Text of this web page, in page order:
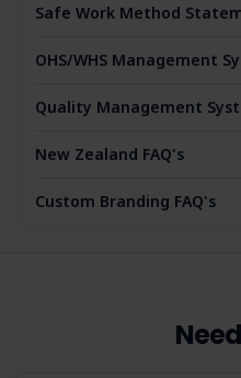
Safe Work Method
OHS/WHS Management
Quality Management
New Zealand FAQ's
Custom Branding FAQ's